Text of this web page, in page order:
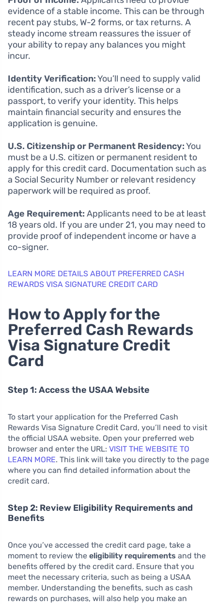
evidence of a stable income. This can be through
recent pay stubs, W-2 forms, or tax returns. A
steady income stream reassures the issuer of
your ability to repay any balances you might
incur.
Identity Verification:You’ll need to supply valid
identification, such as a driver’s license or a
passport, to verify your identity. This helps
maintain financial security and ensures the
application is genuine.
U.S. Citizenship or Permanent Residency:You
must be a U.S. citizen or permanent resident to
apply for this credit card. Documentation such as
a Social Security Number or relevant residency
paperwork will be required as proof.
Age Requirement: Applicants need to be at least
18 years old. If you are under 21, you may need to
provide proof of independent income or have a
co-signer.
LEARN MORE DETAILS ABOUT PREFERRED CASH
REWARDS VISA SIGNATURE CREDIT CARD
How to Apply for the
Preferred Cash Rewards
Visa Signature Credit
Card
Step 1: Access the USAA Website
To start your application for the Preferred Cash
Rewards Visa Signature Credit Card, you’ll need to visit
the official USAA website. Open your preferred web
browser and enter the URL: VISIT THE WEBSITE TO
LEARN MORE. This link will take you directly to the page
where you can find detailed information about the
credit card.
Step 2: Review Eligibility Requirements and
Benefits
Once you’ve accessed the credit card page, take a
moment to review the eligibility requirements and the
benefits offered by the credit card. Ensure that you
meet the necessary criteria, such as being a USAA
member. Understanding the benefits, such as cash
rewards on purchases, will also help you make an